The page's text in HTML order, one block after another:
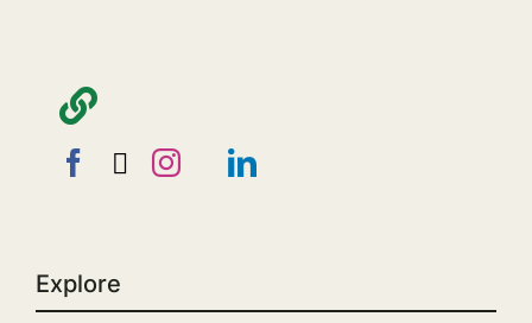
Explore